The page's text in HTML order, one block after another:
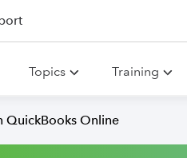
Topics Training
QuickBooks Online